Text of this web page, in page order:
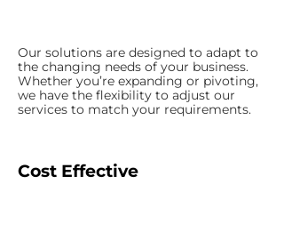
Our solutions are designed to adapt to
the changing needs of your business.
Whether you’re expanding or pivoting,
we have the flexibility to adjust our
services to match your requirements.
Cost Effective